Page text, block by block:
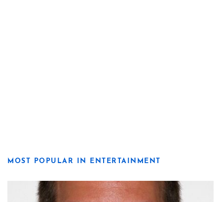
MOST POPULAR IN ENTERTAINMENT